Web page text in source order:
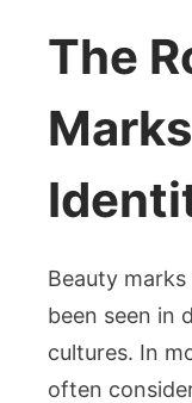
The
Beauty
been seen in
cultures. In
often